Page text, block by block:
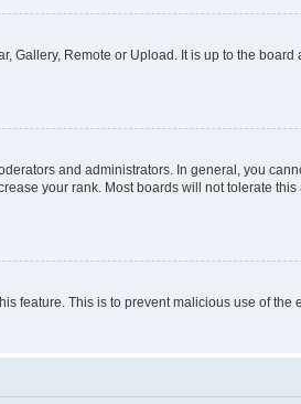
Gallery, Remote or Upload. It is up to the
and administrators. In general, you
your rank. Most boards will not tolerate
feature. This is to prevent malicious use of the